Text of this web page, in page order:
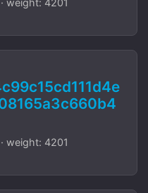
· weight: 4201
· weight: 4201